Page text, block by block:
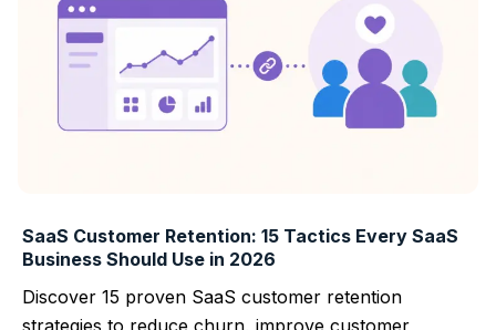
SaaS Customer Retention: 15 Tactics Every SaaS
Business Should Use in 2026
Discover 15 proven SaaS customer retention
strategies to reduce churn, improve customer